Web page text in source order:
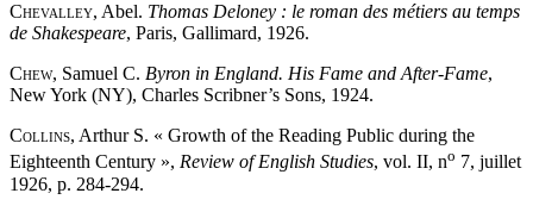
Chevalley, Abel. Thomas Deloney : le roman des métiers au temps
de Shakespeare, Paris, Gallimard, 1926.
Chew, Samuel C. Byron in England. His Fame and After-Fame,
New York (NY), Charles Scribner’s Sons, 1924.
Collins, Arthur S. « Growth of the Reading Public during the
Eighteenth Century », Review of English Studies, vol. II, no 7, juillet
1926, p. 284-294.